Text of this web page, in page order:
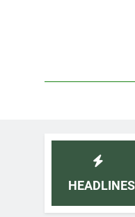
HEADLINES
Naturally: Doctor-